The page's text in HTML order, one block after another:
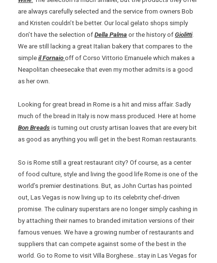
are always carefully selected and the service from owners Bob
and Kristen couldn’t be better. Our local gelato shops simply
don’t have the selection ofDella Palma or the history ofGiolitti.
We are still lacking a great Italian bakery that compares to the
simpleil Fornaiooff of Corso Vittorio Emanuele which makes a
Neapolitan cheesecake that even my mother admits is a good
as her own.
Looking for great bread in Rome is a hit and miss affair. Sadly
much of the bread in Italy is now mass produced. Here at home
Bon Breads is turning out crusty artisan loaves that are every bit
as good as anything you will get in the best Roman restaurants.
So is Rome still a great restaurant city? Of course, as a center
of food culture, style and living the good life Rome is one of the
world’s premier destinations. But, as John Curtas has pointed
out, Las Vegas is now living up to its celebrity chef-driven
promise. The culinary superstars are no longer simply cashing in
by attaching their names to branded imitation versions of their
famous venues. We have a growing number of restaurants and
suppliers that can compete against some of the best in the
world. Go to Rome to visit Villa Borghese…stay in Las Vegas for